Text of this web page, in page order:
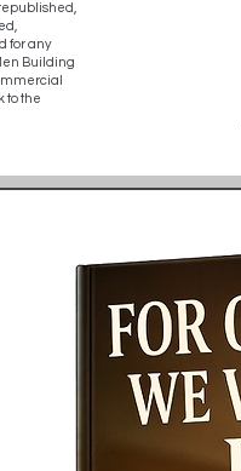
for any
Building
to the